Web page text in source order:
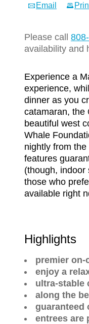
Email
Please call
availability and
Experience a
experience,
dinner as you
catamaran, the
beautiful west
Whale
nightly from
features
(though, indoor
those who
available right
Highlights
premier on-
enjoy a
ultra-stable
along the
guaranteed
entrees are